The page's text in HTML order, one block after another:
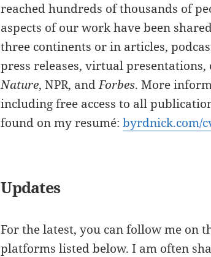
reached hundreds of thousands of
aspects of our work have been
three continents or in articles,
press releases, virtual
Nature, NPR, andForbes. More
including free access to all
found on my resumé:byrdnick.com/
Updates
For the latest, you can follow me on
platforms listed below. I am often